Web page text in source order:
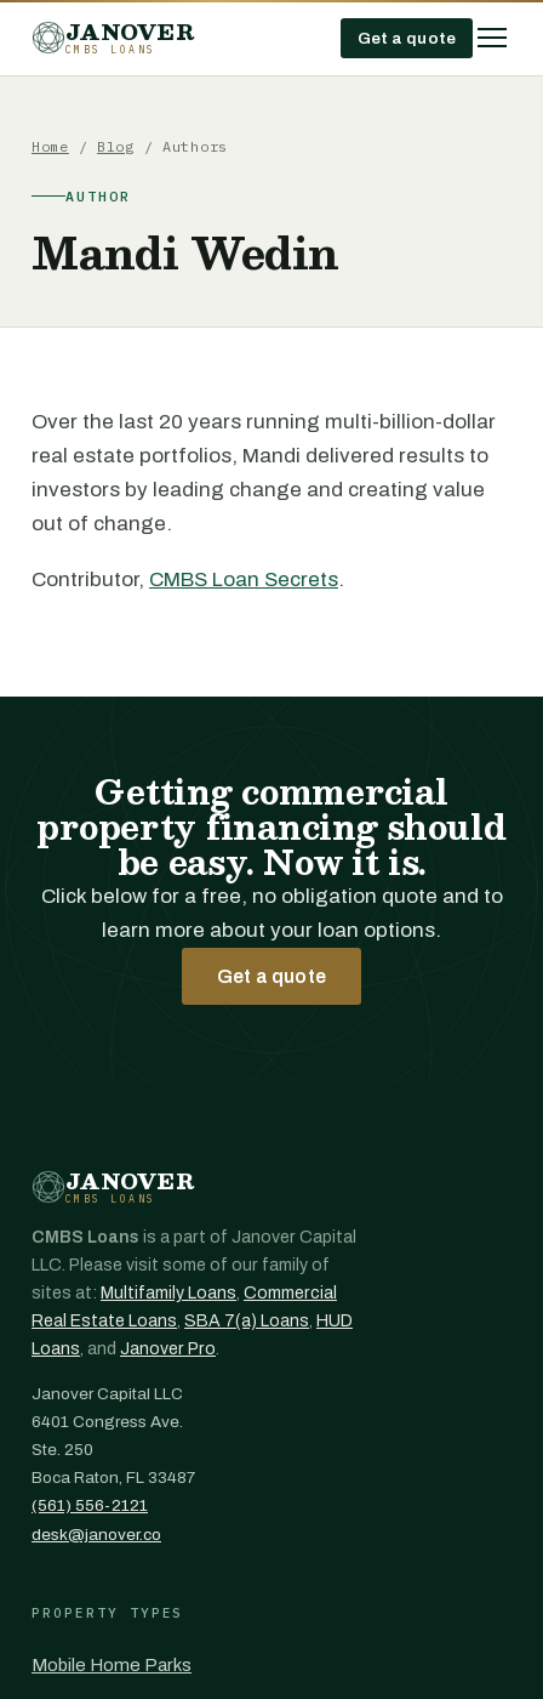
JANOVER
CMBS LOANS
Get a quote
Home / Blog / Authors
AUTHOR
Mandi Wedin
Over the last 20 years running multi-billion-dollar
real estate portfolios, Mandi delivered results to
investors by leading change and creating value
out of change.
Contributor, CMBS Loan Secrets.
Getting commercial
property financing should
be easy. Now it is.
Click below for a free, no obligation quote and to
learn more about your loan options.
Get a quote
JANOVER
CMBS LOANS
CMBS Loans is a part of Janover Capital
LLC. Please visit some of our family of
sites at: Multifamily Loans, Commercial
Real Estate Loans, SBA 7(a) Loans, HUD
Loans, and Janover Pro.
Janover Capital LLC
6401 Congress Ave.
Ste. 250
Boca Raton, FL 33487
(561) 556-2121
desk@janover.co
PROPERTY TYPES
Mobile Home Parks